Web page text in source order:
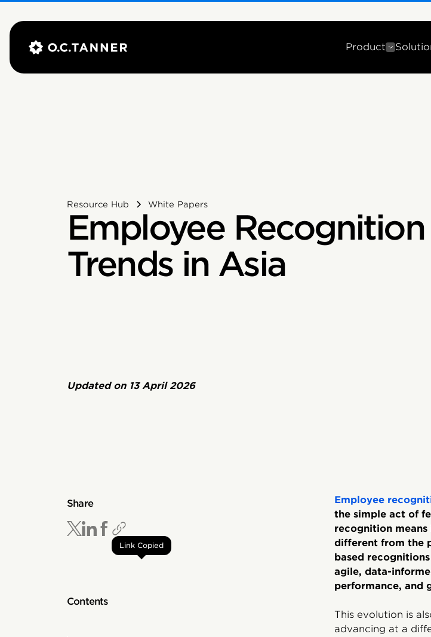
Product
Resource Hub White Papers
Employee Recognition
Trends in Asia
Updated on 13 April 2026
Share
Link Copied
Contents
Employee
the simple act of
recognition means
different from the
based
agile, data-
performance, and
This evolution is
advancing at a